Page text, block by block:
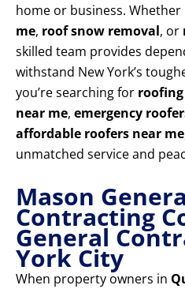
home or business. Whether
me, roof snow removal, or
skilled team provides
withstand New York’s
you’re searching for
near me, emergency
affordable roofers near me
unmatched service and
Mason
Contracting
General
York City
When property owners in